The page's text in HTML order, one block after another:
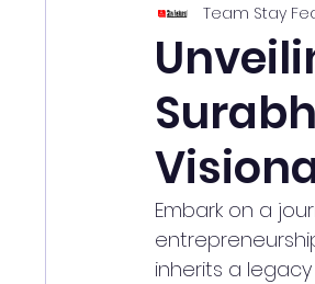
Science and Tech
Team Stay
Embark on a
inherits a